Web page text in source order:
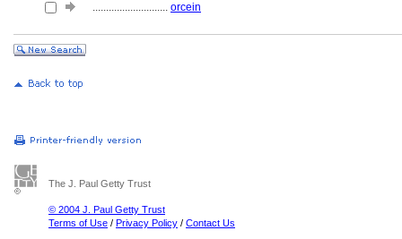
............................ orcein
The J. Paul Getty Trust
© 2004 J. Paul Getty Trust
Terms of Use / Privacy Policy / Contact Us